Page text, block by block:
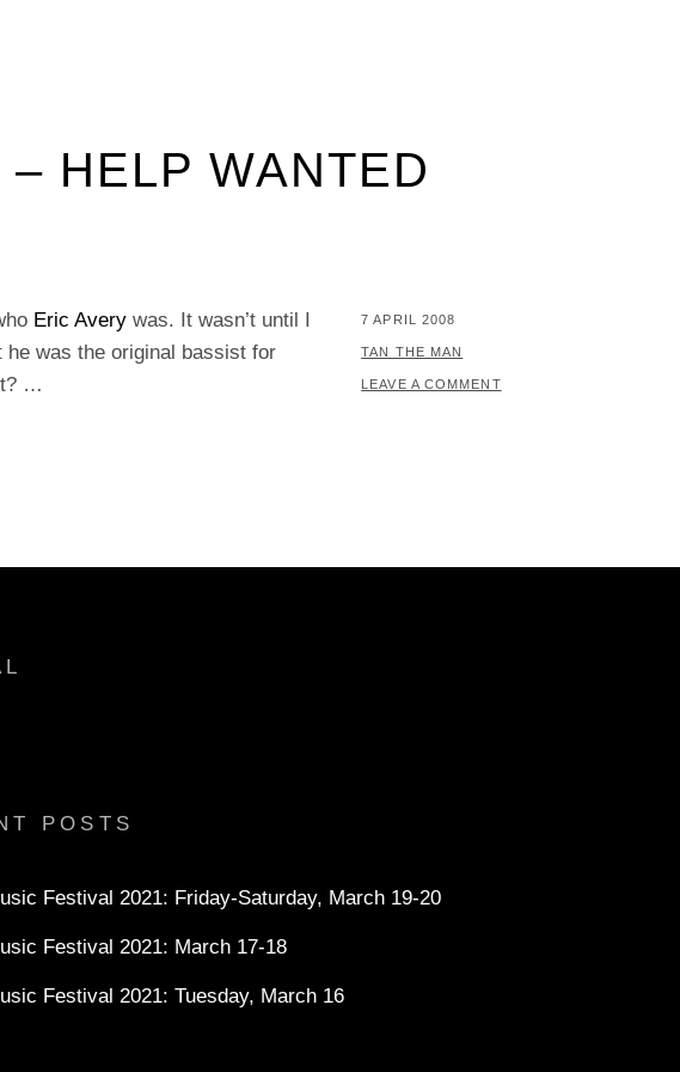
HELP WANTED
Eric Averywas. It wasn’t until I
was the original bassist for
…
POSTED
ON
7 APRIL 2008
BY
TAN THE MAN
LEAVE A COMMENT
POSTS
Festival 2021: Friday-Saturday, March 19-20
Festival 2021: March 17-18
Festival 2021: Tuesday, March 16